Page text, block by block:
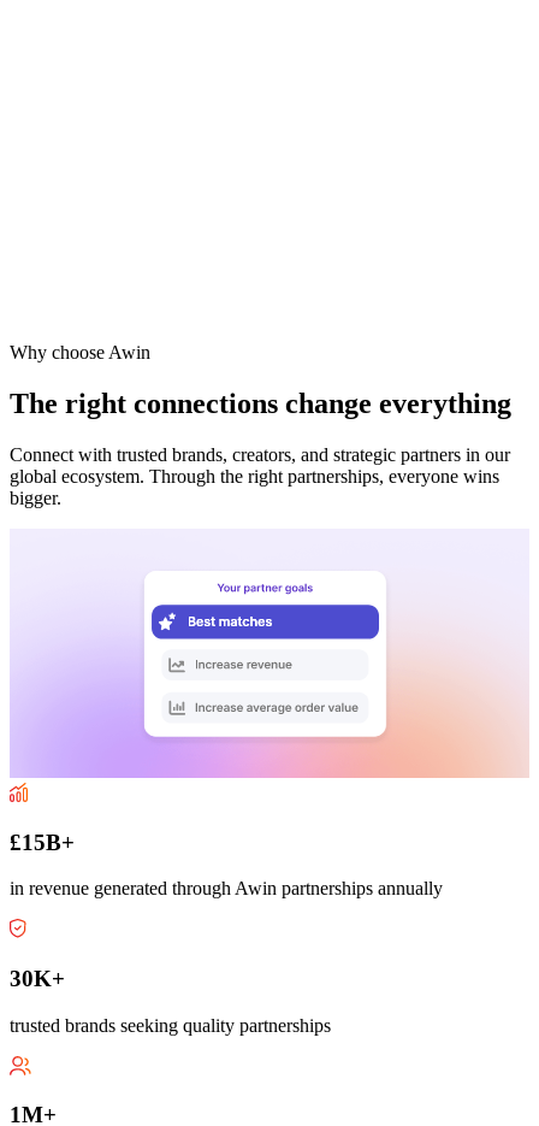
Why choose Awin
The right connections change everything
Connect with trusted brands, creators, and strategic partners in our
global ecosystem. Through the right partnerships, everyone wins
bigger.
£15B+
in revenue generated through Awin partnerships annually
30K+
trusted brands seeking quality partnerships
1M+